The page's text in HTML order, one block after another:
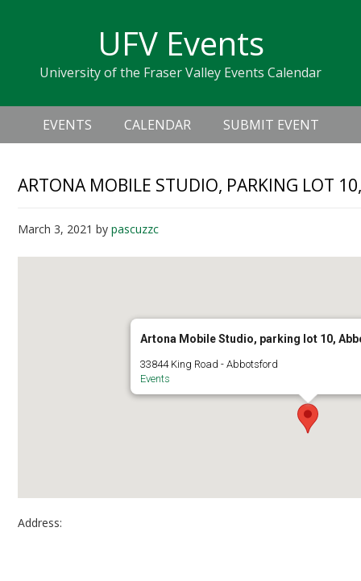
navigation
sidebar
UFV Events
University of the Fraser Valley Events Calendar
Header
Right
Main
navigation
EVENTS CALENDAR SUBMIT EVENT
ARTONA MOBILE STUDIO, PARKING LOT
March 3, 2021 bypascuzzc
Artona Mobile Studio, parking lot 10,
33844 King Road - Abbotsford
Events
Address: